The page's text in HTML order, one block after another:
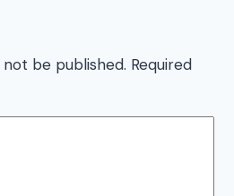
not be published. Required